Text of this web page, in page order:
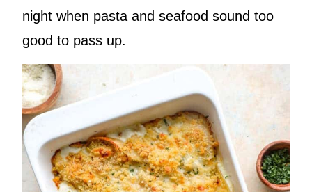
night when pasta and seafood sound too
good to pass up.